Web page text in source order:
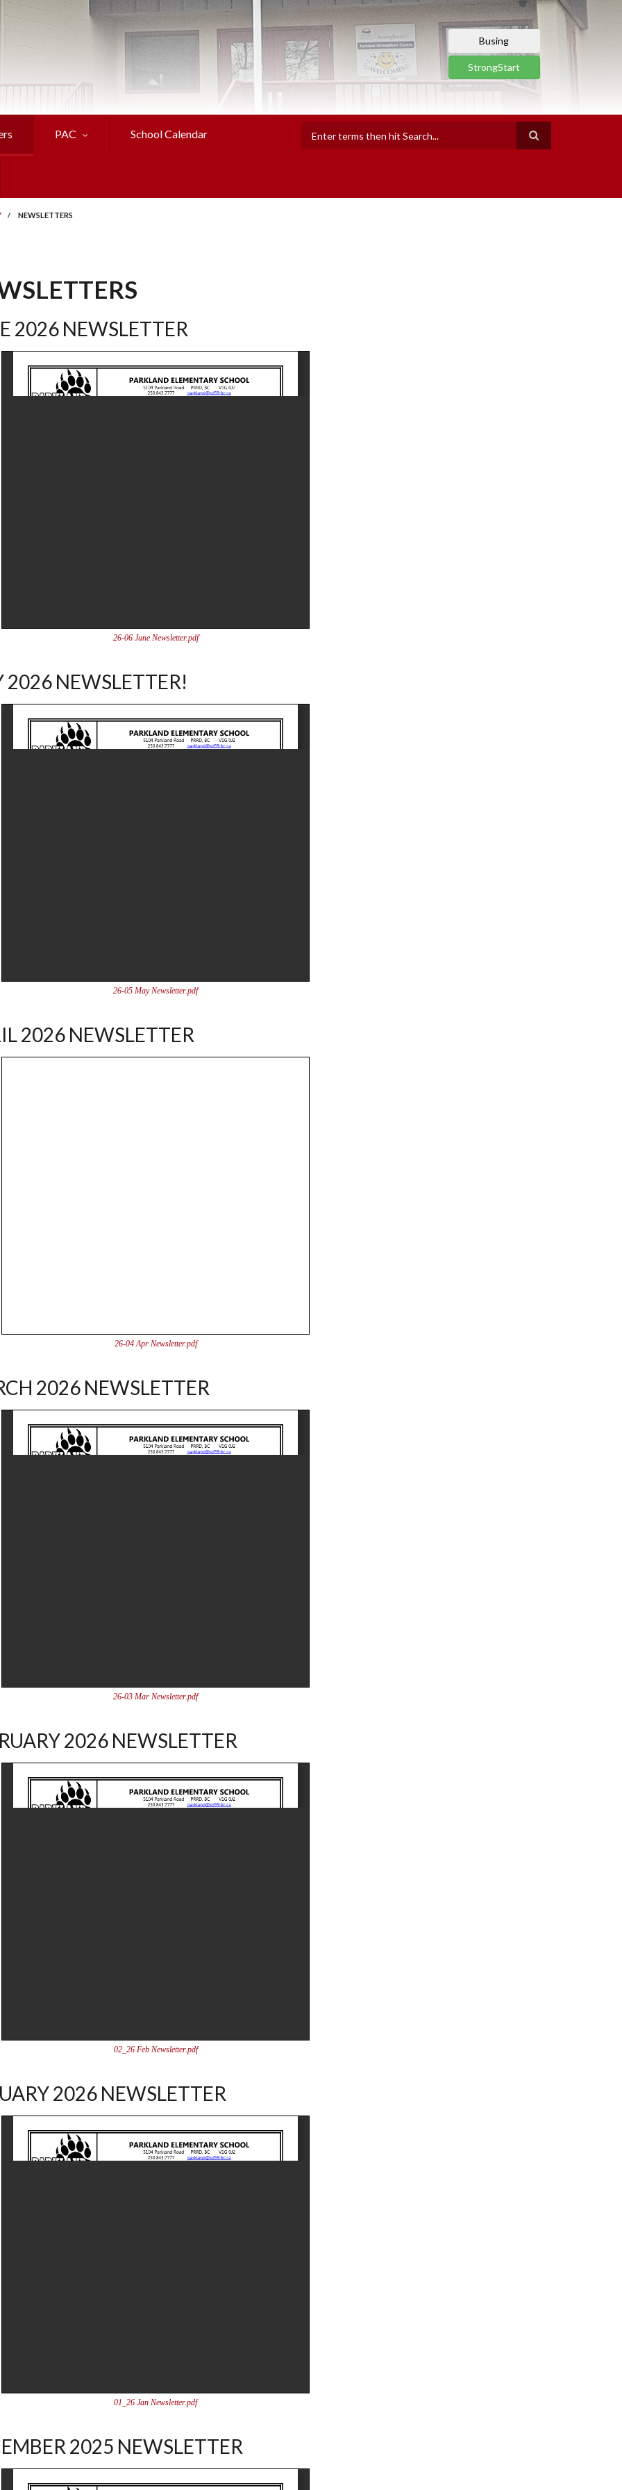
Busing
StrongStart
PAC School Calendar
/ NEWSLETTERS
2026 NEWSLETTER
26-06 June Newsletter.pdf
2026 NEWSLETTER!
26-05 May Newsletter.pdf
2026 NEWSLETTER
26-04 Apr Newsletter.pdf
2026 NEWSLETTER
26-03 Mar Newsletter.pdf
2026 NEWSLETTER
02_26 Feb Newsletter.pdf
2026 NEWSLETTER
01_26 Jan Newsletter.pdf
2025 NEWSLETTER